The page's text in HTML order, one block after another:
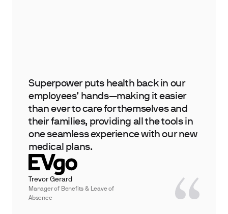
Superpower puts health back in our
employees’ hands—making it easier
than ever to care for themselves and
their families, providing all the tools in
one seamless experience with our new
medical plans.
Trevor Gerard
Manager of Benefits & Leave of
Absence